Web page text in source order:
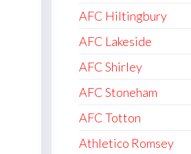
AFC Hiltingbury
AFC Lakeside
AFC Shirley
AFC Stoneham
AFC Totton
Athletico Romsey